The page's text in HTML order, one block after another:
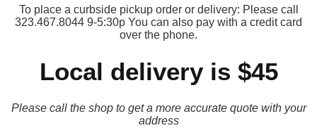
To place a curbside pickup order or delivery: Please call
323.467.8044 9-5:30p You can also pay with a credit card
over the phone.
Local delivery is $45
Please call the shop to get a more accurate quote with your
address